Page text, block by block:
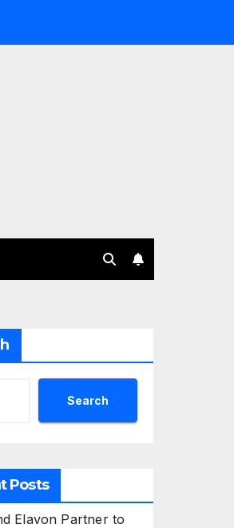
selects Edgefolio to support
Search
Posts
Elavon Partner to